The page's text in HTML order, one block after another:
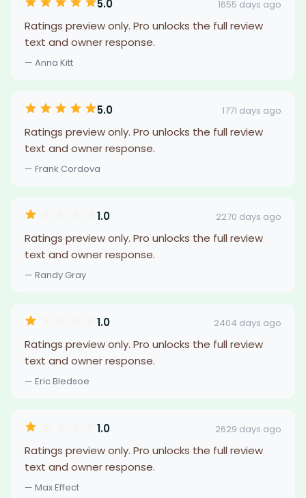
5.0 1655 days ago
Ratings preview only. Pro unlocks the full review
text and owner response.
— Anna Kitt
5.0 1771 days ago
Ratings preview only. Pro unlocks the full review
text and owner response.
— Frank Cordova
1.0 2270 days ago
Ratings preview only. Pro unlocks the full review
text and owner response.
— Randy Gray
1.0 2404 days ago
Ratings preview only. Pro unlocks the full review
text and owner response.
— Eric Bledsoe
1.0 2629 days ago
Ratings preview only. Pro unlocks the full review
text and owner response.
— Max Effect